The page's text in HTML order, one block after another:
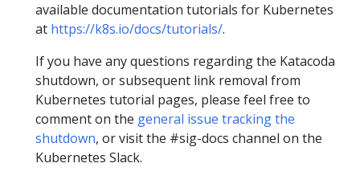
available documentation tutorials for Kubernetes
at https://k8s.io/docs/tutorials/.
If you have any questions regarding the Katacoda
shutdown, or subsequent link removal from
Kubernetes tutorial pages, please feel free to
comment on the general issue tracking the
shutdown, or visit the #sig-docs channel on the
Kubernetes Slack.